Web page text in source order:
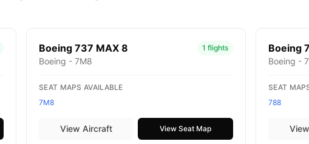
Boeing 737 MAX 8
Boeing - 7M8
1 flights
SEAT MAPS AVAILABLE
7M8
View Aircraft View Seat Map
Boeing
Boeing -
SEAT
788